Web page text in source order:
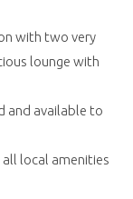
with two very
lounge with
and available to
local amenities